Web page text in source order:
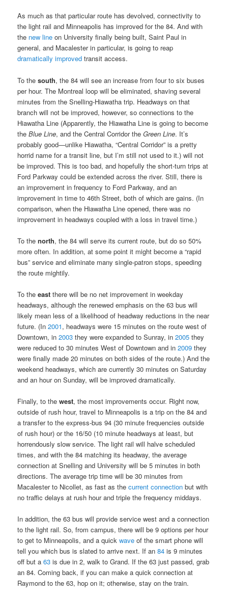
As much as that particular route has devolved, connectivity to
the light rail and Minneapolis has improved for the 84. And with
the new line on University finally being built, Saint Paul in
general, and Macalester in particular, is going to reap
dramatically improved transit access.
To thesouth, the 84 will see an increase from four to six buses
per hour. The Montreal loop will be eliminated, shaving several
minutes from the Snelling-Hiawatha trip. Headways on that
branch will not be improved, however, so connections to the
Hiawatha Line (Apparently, the Hiawatha Line is going to become
theBlue Line, and the Central Corridor theGreen Line. It’s
probably good—unlike Hiawatha, “Central Corridor” is a pretty
horrid name for a transit line, but I’m still not used to it.) will not
be improved. This is too bad, and hopefully the short-turn trips at
Ford Parkway could be extended across the river. Still, there is
an improvement in frequency to Ford Parkway, and an
improvement in time to 46th Street, both of which are gains. (In
comparison, when the Hiawatha Line opened, there was no
improvement in headways coupled with a loss in travel time.)
To thenorth, the 84 will serve its current route, but do so 50%
more often. In addition, at some point it might become a “rapid
bus” service and eliminate many single-patron stops, speeding
the route mightily.
To theeast there will be no net improvement in weekday
headways, although the renewed emphasis on the 63 bus will
likely mean less of a likelihood of headway reductions in the near
future. (In2001, headways were 15 minutes on the route west of
Downtown, in2003 they were expanded to Sunray, in2005 they
were reduced to 30 minutes West of Downtown and in2009 they
were finally made 20 minutes on both sides of the route.) And the
weekend headways, which are currently 30 minutes on Saturday
and an hour on Sunday, will be improved dramatically.
Finally, to thewest, the most improvements occur. Right now,
outside of rush hour, travel to Minneapolis is a trip on the 84 and
a transfer to the express-bus 94 (30 minute frequencies outside
of rush hour) or the 16/50 (10 minute headways at least, but
horrendously slow service. The light rail will halve scheduled
times, and with the 84 matching its headway, the average
connection at Snelling and University will be 5 minutes in both
directions. The average trip time will be 30 minutes from
Macalester to Nicollet, as fast as thecurrent connection but with
no traffic delays at rush hour and triple the frequency middays.
In addition, the 63 bus will provide service west and a connection
to the light rail. So, from campus, there will be 9 options per hour
to get to Minneapolis, and a quickwave of the smart phone will
tell you which bus is slated to arrive next. If an84 is 9 minutes
off but a63 is due in 2, walk to Grand. If the 63 just passed, grab
an 84. Coming back, if you can make a quick connection at
Raymond to the 63, hop on it; otherwise, stay on the train.